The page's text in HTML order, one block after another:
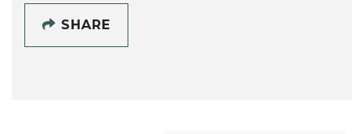
SHARE